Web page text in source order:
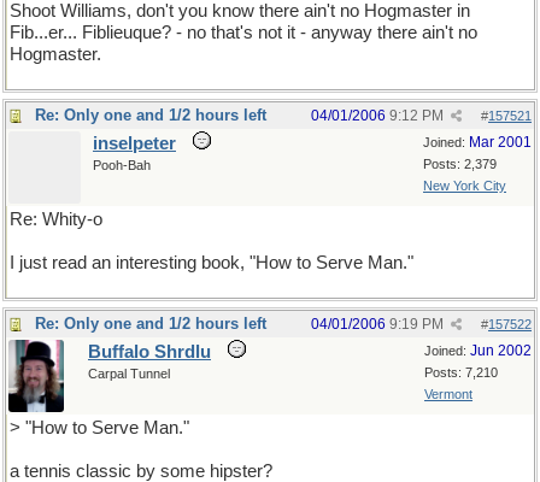
Shoot Williams, don't you know there ain't no Hogmaster in
Fib...er... Fiblieuque? - no that's not it - anyway there ain't no
Hogmaster.
Re: Only one and 1/2 hours left #157521
04/01/2006 9:12 PM
Joined: Mar 2001
Posts: 2,379
New York City
inselpeter
Pooh-Bah
Re: Whity-o
I just read an interesting book, "How to Serve Man."
Re: Only one and 1/2 hours left #157522
04/01/2006 9:19 PM
Joined: Jun 2002
Posts: 7,210
Vermont
Buffalo Shrdlu
Carpal Tunnel
> "How to Serve Man."
a tennis classic by some hipster?